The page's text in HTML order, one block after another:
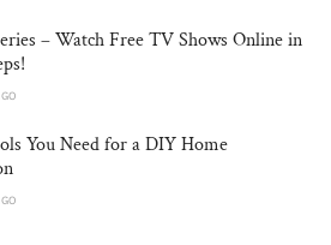
– Watch Free TV Shows Online in
You Need for a DIY Home